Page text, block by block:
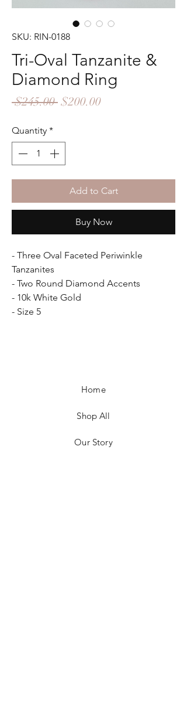
SKU: RIN-0188
Tri-Oval Tanzanite &
Diamond Ring
$245.00 Regular
$200.00Sale
Quantity *
Add to Cart
Buy Now
- Three Oval Faceted Periwinkle
Tanzanites
- Two Round Diamond Accents
- 10k White Gold
- Size 5
Home
Shop All
Our Story